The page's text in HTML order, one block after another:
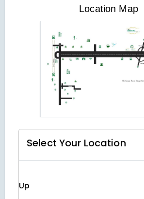
Location Map
VIEW LOCATION MAP
Select Your Location
Up